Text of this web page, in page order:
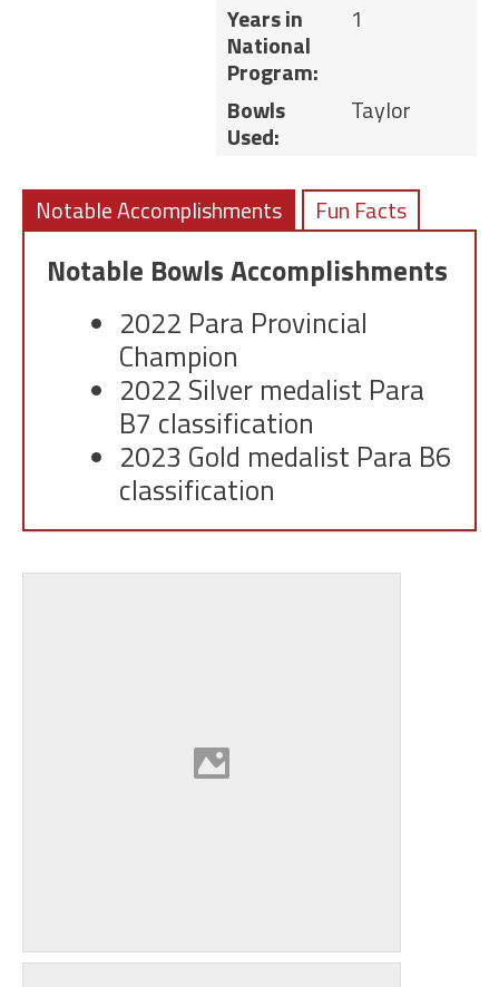
Years in
National
Program:
1
Bowls
Used:
Taylor
Notable Accomplishments Fun Facts
Notable Bowls Accomplishments
2022 Para Provincial
Champion
2022 Silver medalist Para
B7 classification
2023 Gold medalist Para B6
classification